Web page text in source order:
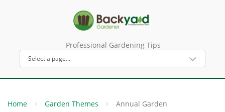
Professional Gardening Tips
Home Garden Themes Annual Garden